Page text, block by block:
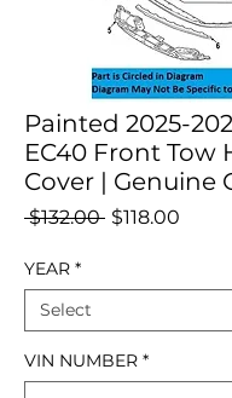
Painted 2025-
EC40 Front Tow
Cover | Genuine
$132.00 Regular
$118.00
YEAR *
VIN NUMBER *